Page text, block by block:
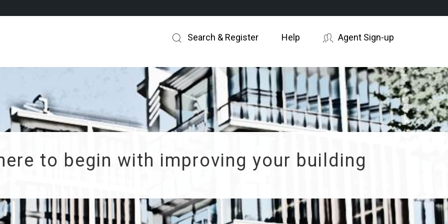
Search & Register Help Agent Sign-up
to begin with improving your building